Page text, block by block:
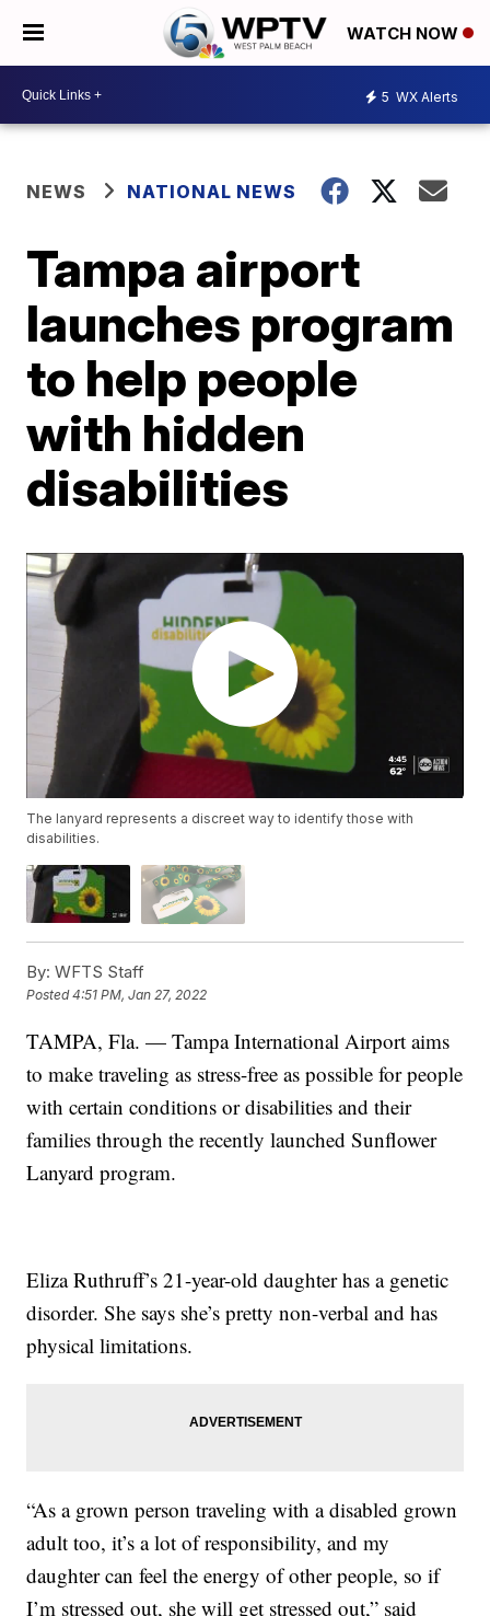
WATCH NOW
5 WX Alerts
NEWS NATIONAL NEWS
Tampa airport
launches program
to help people
with hidden
disabilities
The lanyard represents a discreet way to identify those with
disabilities.
By: WFTS Staff
Posted4:51 PM, Jan 27, 2022
TAMPA, Fla. — Tampa International Airport aims
to make traveling as stress-free as possible for people
with certain conditions or disabilities and their
families through the recently launched Sunflower
Lanyard program.
Eliza Ruthruff’s 21-year-old daughter has a genetic
disorder. She says she’s pretty non-verbal and has
physical limitations.
“As a grown person traveling with a disabled grown
adult too, it’s a lot of responsibility, and my
daughter can feel the energy of other people, so if
I’m stressed out, she will get stressed out,” said